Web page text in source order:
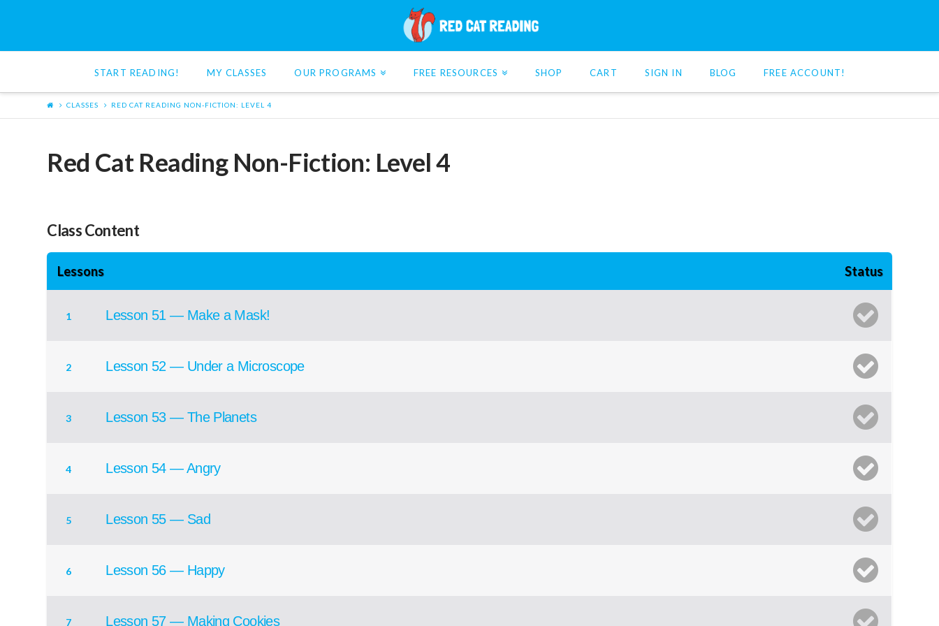
Cat
Reading
START READING! MY CLASSES OUR PROGRAMS FREE RESOURCES SHOP CART SIGN IN BLOG FREE ACCOUNT!
CLASSES RED CAT READING NON-FICTION: LEVEL 4
Red Cat Reading Non-Fiction: Level 4
Class Content
Lessons Status
1 Lesson 51 — Make a Mask!
2 Lesson 52 — Under a Microscope
3 Lesson 53 — The Planets
4 Lesson 54 — Angry
5 Lesson 55 — Sad
6 Lesson 56 — Happy
7 Lesson 57 — Making Cookies